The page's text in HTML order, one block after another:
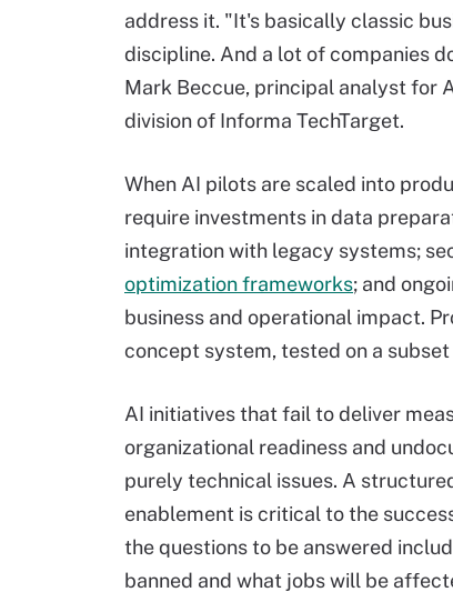
address it. "It's basically classic
discipline. And a lot of companies
Mark Beccue, principal analyst for
division of Informa TechTarget.
When AI pilots are scaled into
require investments in data
integration with legacy systems;
optimization frameworks; and
business and operational impact.
concept system, tested on a
AI initiatives that fail to deliver
organizational readiness and
purely technical issues. A
enablement is critical to the
the questions to be answered
banned and what jobs will be